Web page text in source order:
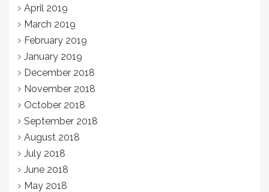
April 2019
March 2019
February 2019
January 2019
December 2018
November 2018
October 2018
September 2018
August 2018
July 2018
June 2018
May 2018